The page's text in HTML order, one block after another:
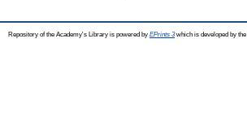
Repository of the Academy's Library is powered by EPrints 3which is developed by the